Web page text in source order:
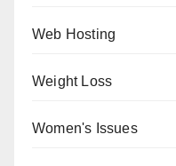
Web Hosting
Weight Loss
Women's Issues